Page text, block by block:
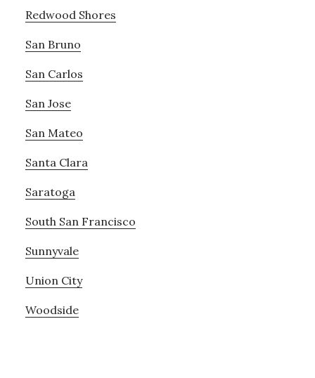
Redwood Shores
San Bruno
San Carlos
San Jose
San Mateo
Santa Clara
Saratoga
South San Francisco
Sunnyvale
Union City
Woodside